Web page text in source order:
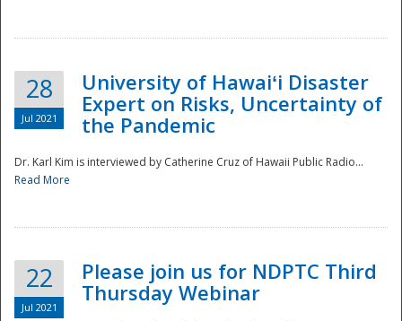
28
Jul 2021
University of Hawaiʻi Disaster
Expert on Risks, Uncertainty of
the Pandemic
Dr. Karl Kim is interviewed by Catherine Cruz of Hawaii Public Radio...
Read More
22
Jul 2021
Please join us for NDPTC Third
Thursday Webinar